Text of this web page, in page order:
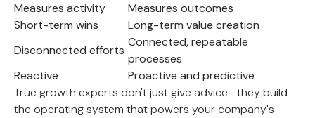
Measures activity
Measures outcomes
Short-term wins
Long-term value creation
Disconnected efforts
Connected, repeatable
processes
Reactive
Proactive and predictive
True growth experts don't just give advice—they build
the operating system that powers your company's